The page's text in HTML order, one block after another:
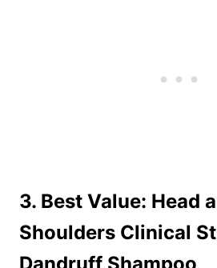
3. Best Value: Head
Shoulders Clinical